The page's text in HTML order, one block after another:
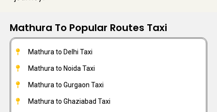
Mathura To Popular Routes Taxi
Mathura to Delhi Taxi
Mathura to Noida Taxi
Mathura to Gurgaon Taxi
Mathura to Ghaziabad Taxi